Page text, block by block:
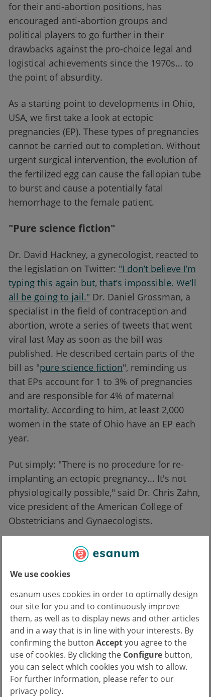
We use cookies
esanum uses cookies in order to optimally design
our site for you and to continuously improve
them, as well as to display news and other articles
and in a way that is in line with your interests. By
confirming the button Acceptyou agree to the
use of cookies. By clicking the Configure button,
you can select which cookies you wish to allow.
For further information, please refer to our
privacy policy.
for their anti-abortion positions, has
encouraged anti-abortion groups and
political players to go further in their
drawbacks against the pro-choice legal and
logistical achievements since the 1970s… to
the point of absurdity.
As a starting point to developments in Ohio,
USA, we first take a look at ectopic
pregnancies (EP). These types of pregnancies
cannot be carried out to completion. Without
urgent surgical intervention, the evolution of
the fertilized egg can cause the fallopian tube
to burst and cause a potentially fatal
hemorrhage to the female patient.
"Pure science fiction"
Dr. David Hackney, a gynecologist, reacted to
the legislation on Twitter: "I don’t believe I’m
typing this again but, that’s impossible. We’ll
all be going to jail." Dr. Daniel Grossman, a
specialist in the field of contraception and
abortion, wrote a series of tweets that went
viral last May as soon as the bill was
published. He described certain parts of the
bill as "pure science fiction", reminding us
that EPs account for 1 to 3% of pregnancies
and are responsible for 4% of maternal
mortality. According to him, at least 2,000
women in the state of Ohio have an EP each
year.
Put simply: "There is no procedure for re-
implanting an ectopic pregnancy... It's not
physiologically possible," said Dr. Chris Zahn,
vice president of the American College of
Obstetricians and Gynaecologists.
From "heartbeats" to the death
and defines a fertilized egg as an "unborn
child". Physicians who refuse to re-implant
an EP in the uterus would be charged with
"murder by abortion" and face stiff penalties,
that include life imprisonment. The same
would apply to women aged 13 and over who
have abortions. "Aggravated murder by